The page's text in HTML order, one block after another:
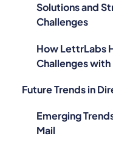
Solutions and
Challenges
How LettrLabs
Challenges
Future Trends in
Emerging
Mail